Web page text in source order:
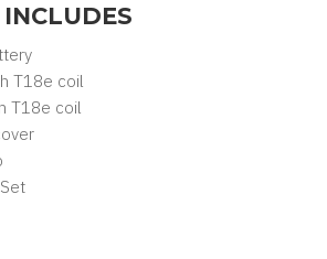
T18e coil
T18e coil